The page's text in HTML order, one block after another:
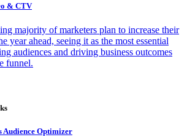
& CTV
majority of marketers plan to increase their
year ahead, seeing it as the most essential
audiences and driving business outcomes
funnel.
Audience Optimizer